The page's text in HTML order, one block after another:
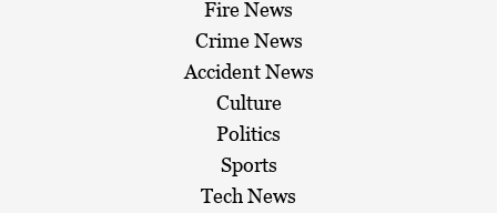
Fire News
Crime News
Accident News
Culture
Politics
Sports
Tech News